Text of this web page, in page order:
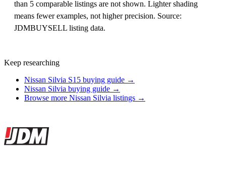
than 5 comparable listings are not shown. Lighter shading
means fewer examples, not higher precision. Source:
JDMBUYSELL listing data.
Keep researching
Nissan Silvia S15 buying guide →
Nissan Silvia buying guide →
Browse more Nissan Silvia listings →
Site footer
JDMBUYSELL